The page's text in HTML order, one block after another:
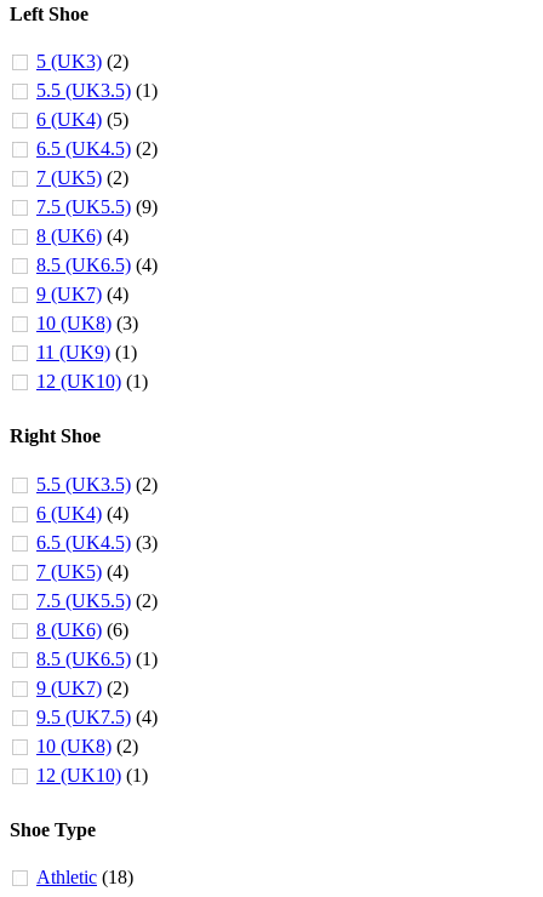
Left Shoe
5 (UK3) (2)
5.5 (UK3.5) (1)
6 (UK4) (5)
6.5 (UK4.5) (2)
7 (UK5) (2)
7.5 (UK5.5) (9)
8 (UK6) (4)
8.5 (UK6.5) (4)
9 (UK7) (4)
10 (UK8) (3)
11 (UK9) (1)
12 (UK10) (1)
Right Shoe
5.5 (UK3.5) (2)
6 (UK4) (4)
6.5 (UK4.5) (3)
7 (UK5) (4)
7.5 (UK5.5) (2)
8 (UK6) (6)
8.5 (UK6.5) (1)
9 (UK7) (2)
9.5 (UK7.5) (4)
10 (UK8) (2)
12 (UK10) (1)
Shoe Type
Athletic (18)